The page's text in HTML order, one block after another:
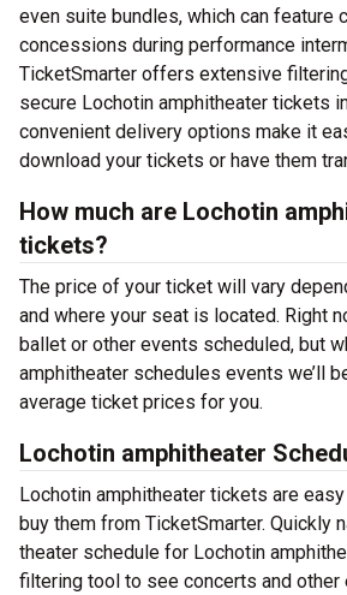
even suite bundles, which can feature
concessions during performance
TicketSmarter offers extensive
secure Lochotin amphitheater tickets
convenient delivery options make it
download your tickets or have them
How much are Lochotin
tickets?
The price of your ticket will vary
and where your seat is located. Right
ballet or other events scheduled, but
amphitheater schedules events we’ll
average ticket prices for you.
Lochotin amphitheater
Lochotin amphitheater tickets are
buy them from TicketSmarter. Quickly
theater schedule for Lochotin
filtering tool to see concerts and other